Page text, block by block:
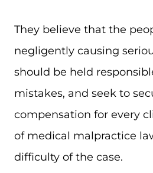
They believe that the
negligently causing
should be held
mistakes, and seek to
compensation for every
of medical malpractice
difficulty of the case.